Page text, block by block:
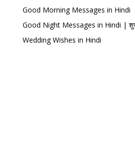
Good Morning Messages in Hindi
Good Night Messages in Hindi | शुभ
Wedding Wishes in Hindi